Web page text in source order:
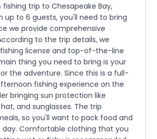
fishing trip to Chesapeake Bay,
up to 6 guests, you'll need to bring
we provide comprehensive
to the trip details, we
license and top-of-the-line
thing you need to bring is your
the adventure. Since this is a full-
fishing experience on the
bringing sun protection like
and sunglasses. The trip
so you'll want to pack food and
day. Comfortable clothing that you